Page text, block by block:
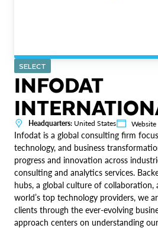
SELECT
INFODAT
Headquarters: United States Website
Infodat is a global consulting firm
technology, and business
progress and innovation across
consulting and analytics services.
hubs, a global culture of
world’s top technology providers, we
clients through the ever-evolving
approach centers on understanding